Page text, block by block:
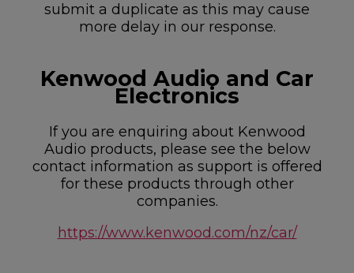
submit a duplicate as this may cause
more delay in our response.
Kenwood Audio and Car
Electronics
If you are enquiring about Kenwood
Audio products, please see the below
contact information as support is offered
for these products through other
companies.
https://www.kenwood.com/nz/car/